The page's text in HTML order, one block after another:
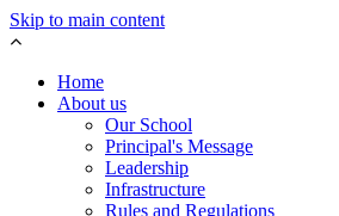
Skip to main content
Home
About us
Our School
Principal's Message
Leadership
Infrastructure
Rules and Regulations